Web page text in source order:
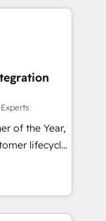
Story to stop
setup
for
of the Year,
lifecycle
&
Media),
brands. 🔄